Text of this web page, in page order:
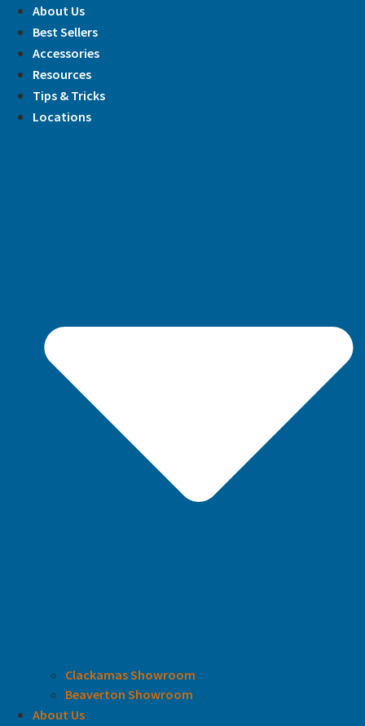
Skip
content
About Us
Best Sellers
Accessories
Resources
Tips & Tricks
Locations
Clackamas Showroom
Beaverton Showroom
About Us